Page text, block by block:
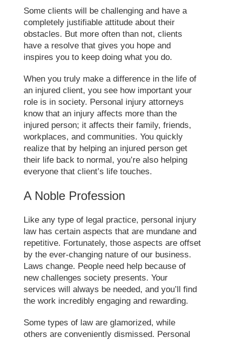
Some clients will be challenging and have a
completely justifiable attitude about their
obstacles. But more often than not, clients
have a resolve that gives you hope and
inspires you to keep doing what you do.
When you truly make a difference in the life of
an injured client, you see how important your
role is in society. Personal injury attorneys
know that an injury affects more than the
injured person; it affects their family, friends,
workplaces, and communities. You quickly
realize that by helping an injured person get
their life back to normal, you’re also helping
everyone that client’s life touches.
A Noble Profession
Like any type of legal practice, personal injury
law has certain aspects that are mundane and
repetitive. Fortunately, those aspects are offset
by the ever-changing nature of our business.
Laws change. People need help because of
new challenges society presents. Your
services will always be needed, and you’ll find
the work incredibly engaging and rewarding.
Some types of law are glamorized, while
others are conveniently dismissed. Personal